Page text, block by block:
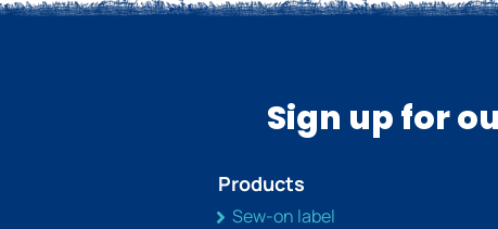
Sign up for
Products
Sew-on label